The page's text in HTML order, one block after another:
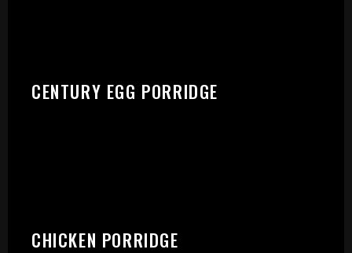
CENTURY EGG PORRIDGE
CHICKEN PORRIDGE